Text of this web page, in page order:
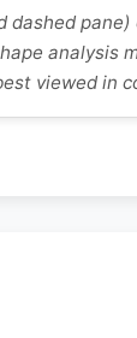
analysis
viewed in